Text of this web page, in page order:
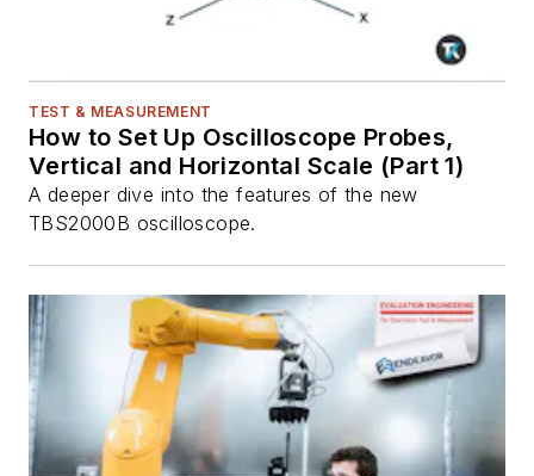
TEST & MEASUREMENT
How to Set Up Oscilloscope Probes,
Vertical and Horizontal Scale (Part 1)
A deeper dive into the features of the new
TBS2000B oscilloscope.